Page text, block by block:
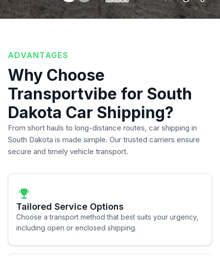
ADVANTAGES
Why Choose
Transportvibe for South
Dakota Car Shipping?
From short hauls to long-distance routes, car shipping in
South Dakota is made simple. Our trusted carriers ensure
secure and timely vehicle transport.
Tailored Service Options
Choose a transport method that best suits your urgency,
including open or enclosed shipping.